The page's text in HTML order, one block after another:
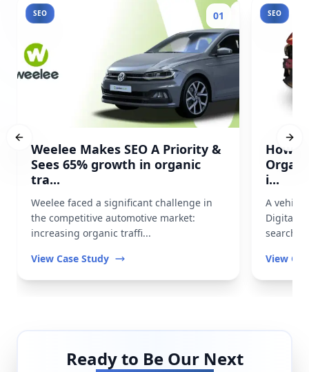
SEO 01
Weelee Makes SEO A Priority &
Sees 65% growth in organic
tra...
Weelee faced a significant challenge in
the competitive automotive market:
increasing organic traffi...
View Case Study
SEO
How
i...
A
Digital
search
View
Previous slide
Ready to Be Our Next